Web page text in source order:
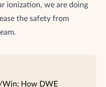
Win: How DWE
ionization, we are doing
the safety from